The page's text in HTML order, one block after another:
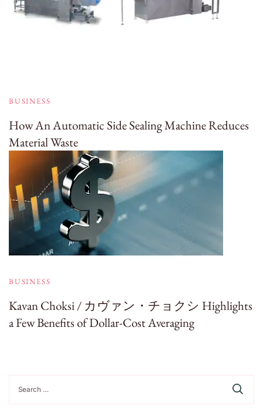
BUSINESS
How An Automatic Side Sealing Machine Reduces
Material Waste
BUSINESS
Kavan Choksi / カヴァン・チョクシ Highlights
a Few Benefits of Dollar-Cost Averaging
for: